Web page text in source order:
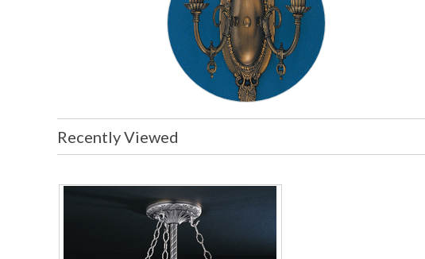
Recently Viewed